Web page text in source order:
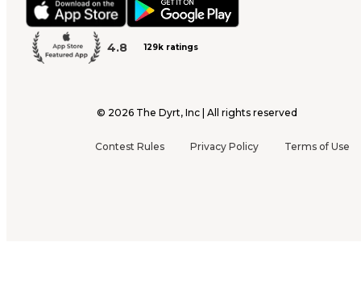
4.8 129k ratings
© 2026 The Dyrt, Inc | All rights reserved
Contest Rules Privacy Policy Terms of Use